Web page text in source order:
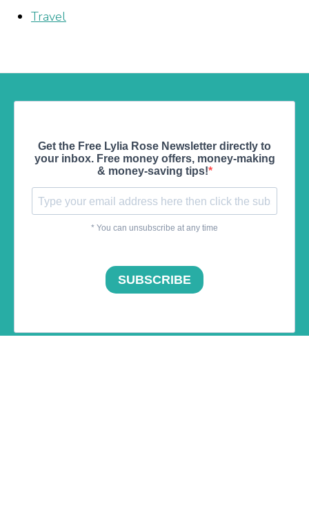
Travel